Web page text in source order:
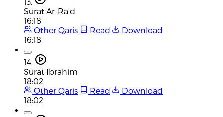
Surat Ar-Ra'd
16:18
Other Qaris
Read
Download
16:18
14.
Surat Ibrahim
18:02
Other Qaris
Read
Download
18:02